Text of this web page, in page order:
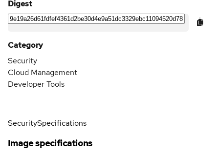
Digest
Category
Security
Cloud Management
Developer Tools
SecuritySpecifications
Image specifications